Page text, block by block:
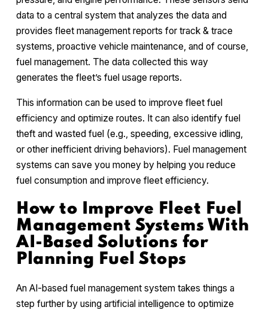
data to a central system that analyzes the data and
provides fleet management reports for track & trace
systems, proactive vehicle maintenance, and of course,
fuel management. The data collected this way
generates the fleet’s fuel usage reports.
This information can be used to improve fleet fuel
efficiency and optimize routes. It can also identify fuel
theft and wasted fuel (e.g., speeding, excessive idling,
or other inefficient driving behaviors). Fuel management
systems can save you money by helping you reduce
fuel consumption and improve fleet efficiency.
How to Improve Fleet Fuel
Management Systems With
AI-Based Solutions for
Planning Fuel Stops
An AI-based fuel management system takes things a
step further by using artificial intelligence to optimize